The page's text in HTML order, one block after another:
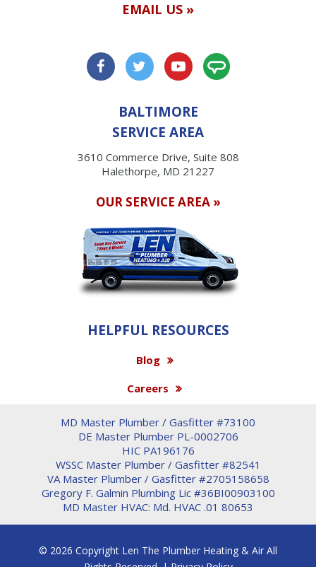
EMAIL US »
BALTIMORE
SERVICE AREA
3610 Commerce Drive, Suite 808
Halethorpe, MD 21227
OUR SERVICE AREA »
HELPFUL RESOURCES
Blog
Careers
MD Master Plumber / Gasfitter #73100
DE Master Plumber PL-0002706
HIC PA196176
WSSC Master Plumber / Gasfitter #82541
VA Master Plumber / Gasfitter #2705158658
Gregory F. Galmin Plumbing Lic #36BI00903100
MD Master HVAC: Md. HVAC .01 80653
© 2026 Copyright Len The Plumber Heating & Air All